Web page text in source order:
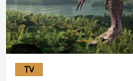
TV